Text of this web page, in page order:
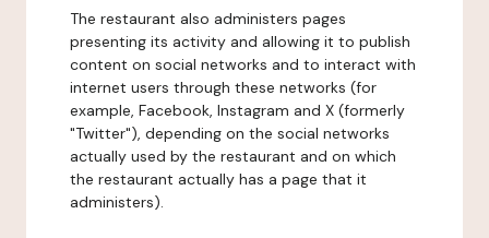
The restaurant also administers pages
presenting its activity and allowing it to publish
content on social networks and to interact with
internet users through these networks (for
example, Facebook, Instagram and X (formerly
"Twitter"), depending on the social networks
actually used by the restaurant and on which
the restaurant actually has a page that it
administers).